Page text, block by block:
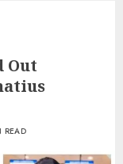
Out
READ